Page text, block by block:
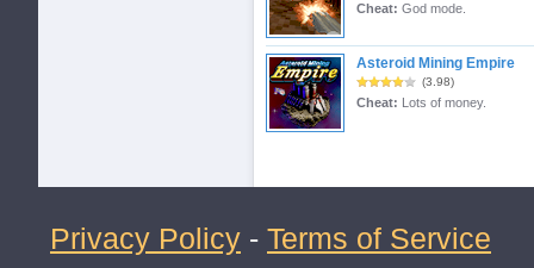
Cheat: God mode.
Asteroid Mining Empire
(3.98)
Cheat: Lots of money.
Privacy Policy - Terms of Service